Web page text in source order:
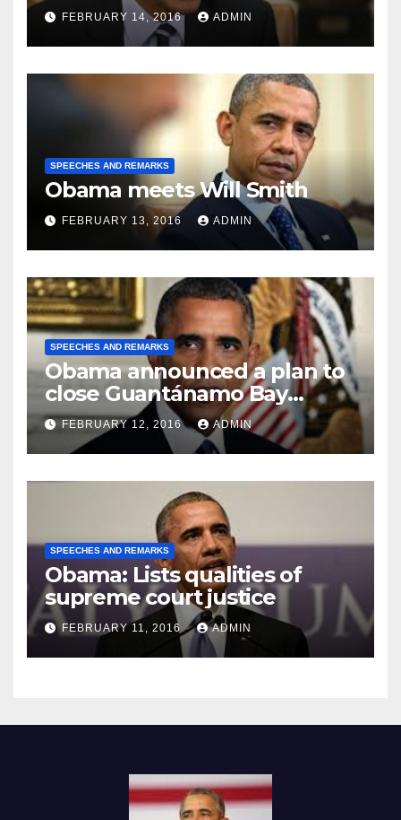
FEBRUARY 14, 2016 ADMIN
SPEECHES AND REMARKS
Obama meets Will Smith
FEBRUARY 13, 2016 ADMIN
SPEECHES AND REMARKS
Obama announced a plan to
close Guantánamo Bay
Prison
FEBRUARY 12, 2016 ADMIN
SPEECHES AND REMARKS
Obama: Lists qualities of
supreme court justice
FEBRUARY 11, 2016 ADMIN